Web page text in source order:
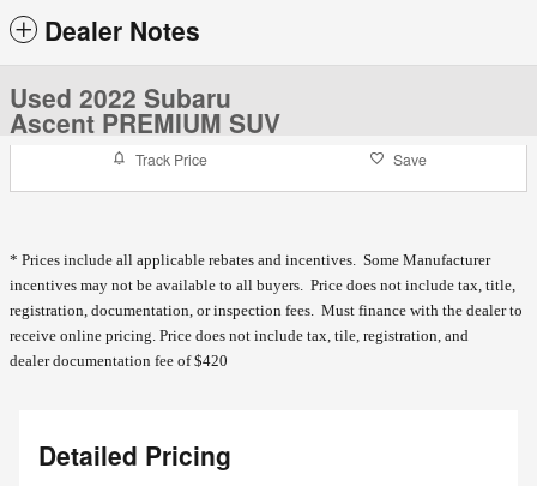
Dealer Notes
Used 2022 Subaru
Ascent PREMIUM SUV
Track Price Save
* Prices include all applicable rebates and incentives. Some Manufacturer
incentives may not be available to all buyers. Price does not include tax, title,
registration, documentation, or inspection fees. Must finance with the dealer to
receive online pricing. Price does not include tax, tile, registration, and
dealer documentation fee of $420
Detailed Pricing